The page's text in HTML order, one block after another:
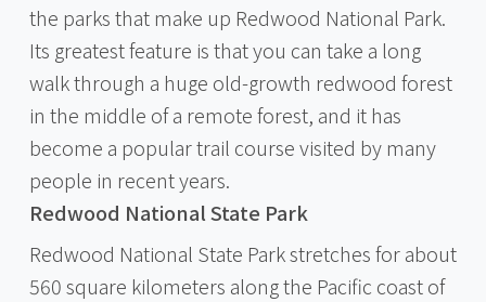
the parks that make up Redwood National Park.
Its greatest feature is that you can take a long
walk through a huge old-growth redwood forest
in the middle of a remote forest, and it has
become a popular trail course visited by many
people in recent years.
Redwood National State Park
Redwood National State Park stretches for about
560 square kilometers along the Pacific coast of